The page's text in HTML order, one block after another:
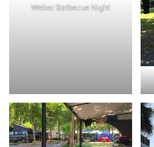
Weber Barbecue Night